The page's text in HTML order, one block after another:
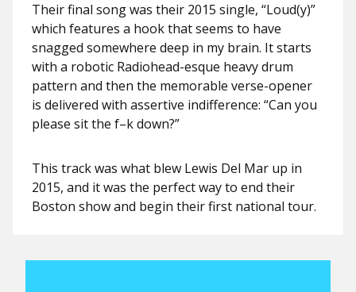
Their final song was their 2015 single, “Loud(y)”
which features a hook that seems to have
snagged somewhere deep in my brain. It starts
with a robotic Radiohead-esque heavy drum
pattern and then the memorable verse-opener
is delivered with assertive indifference: “Can you
please sit the f–k down?”
This track was what blew Lewis Del Mar up in
2015, and it was the perfect way to end their
Boston show and begin their first national tour.